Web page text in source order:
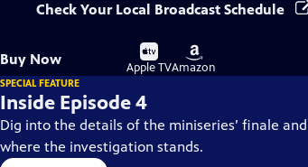
Check Your Local Broadcast Schedule
Buy Now
Buy
on
Apple TV
Buy
on
Amazon
SPECIAL FEATURE
Inside Episode 4
Dig into the details of the miniseries’ finale
where the investigation stands.